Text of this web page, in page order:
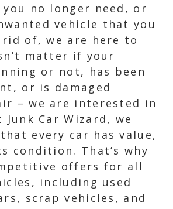
no longer need, or
vehicle that you
of, we are here to
matter if your
or not, has been
or is damaged
– we are interested in
Car Wizard, we
every car has value,
condition. That’s why
offers for all
including used
scrap vehicles, and